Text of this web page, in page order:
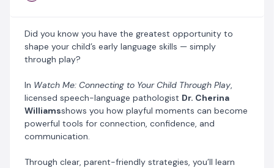
Did you know you have the greatest opportunity to
shape your child’s early language skills — simply
through play?
In Watch Me: Connecting to Your Child Through Play,
licensed speech-language pathologist Dr. Cherina
Williamsshows you how playful moments can become
powerful tools for connection, confidence, and
communication.
Through clear, parent-friendly strategies, you’ll learn